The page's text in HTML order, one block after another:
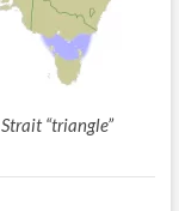
“triangle”